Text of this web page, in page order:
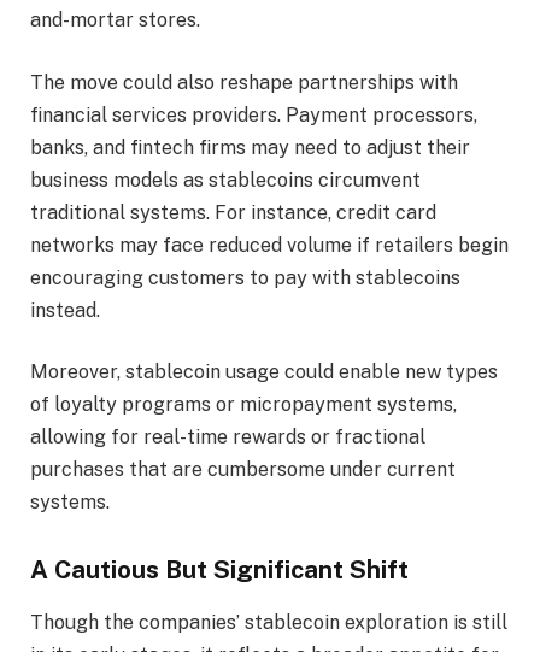
and-mortar stores.
The move could also reshape partnerships with
financial services providers. Payment processors,
banks, and fintech firms may need to adjust their
business models as stablecoins circumvent
traditional systems. For instance, credit card
networks may face reduced volume if retailers begin
encouraging customers to pay with stablecoins
instead.
Moreover, stablecoin usage could enable new types
of loyalty programs or micropayment systems,
allowing for real-time rewards or fractional
purchases that are cumbersome under current
systems.
A Cautious But Significant Shift
Though the companies’ stablecoin exploration is still